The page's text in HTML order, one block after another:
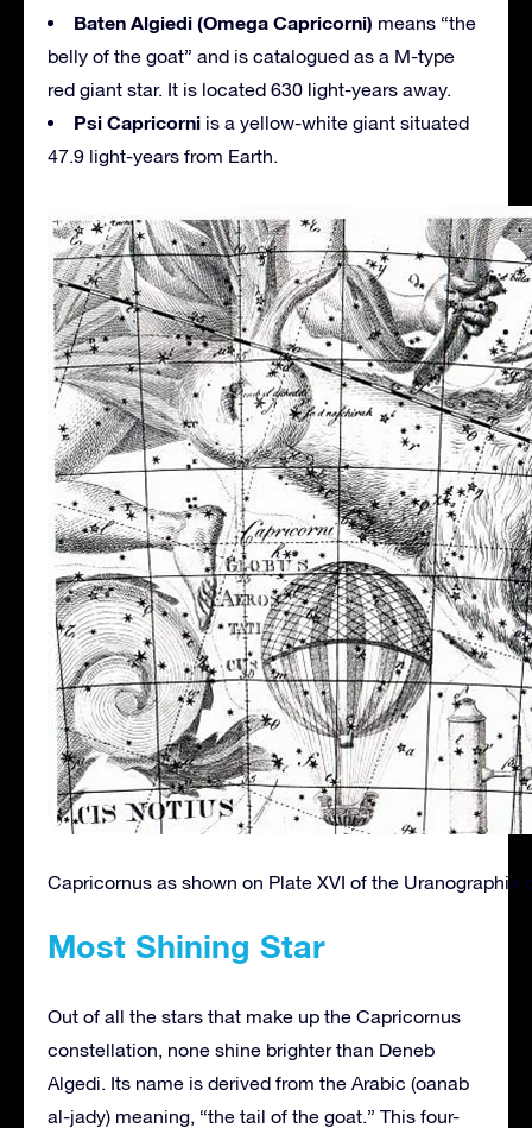
Baten Algiedi (Omega Capricorni) means “the
belly of the goat” and is catalogued as a M-type
red giant star. It is located 630 light-years away.
Psi Capricorni is a yellow-white giant situated
47.9 light-years from Earth.
Capricornus as shown on Plate XVI of the Uranographia
Most Shining Star
Out of all the stars that make up the Capricornus
constellation, none shine brighter than Deneb
Algedi. Its name is derived from the Arabic (oanab
al-jady) meaning, “the tail of the goat.” This four-